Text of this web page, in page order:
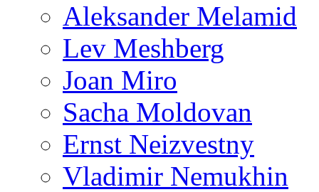
Aleksander Melamid
Lev Meshberg
Joan Miro
Sacha Moldovan
Ernst Neizvestny
Vladimir Nemukhin